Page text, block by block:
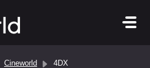
Cineworld 4DX